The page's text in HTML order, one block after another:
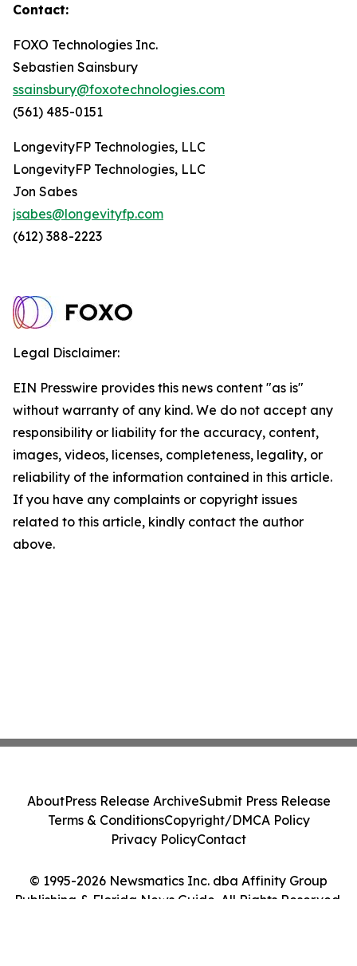
Contact:
FOXO Technologies Inc.
Sebastien Sainsbury
ssainsbury@foxotechnologies.com
(561) 485-0151
LongevityFP Technologies, LLC
LongevityFP Technologies, LLC
Jon Sabes
jsabes@longevityfp.com
(612) 388-2223
Legal Disclaimer:
EIN Presswire provides this news content "as is"
without warranty of any kind. We do not accept any
responsibility or liability for the accuracy, content,
images, videos, licenses, completeness, legality, or
reliability of the information contained in this article.
If you have any complaints or copyright issues
related to this article, kindly contact the author
above.
© 1995-2026 Newsmatics Inc. dba Affinity Group
Publishing & Florida News Guide. All Rights Reserved.
AboutPress Release ArchiveSubmit Press Release
Terms & ConditionsCopyright/DMCA Policy
Privacy PolicyContact